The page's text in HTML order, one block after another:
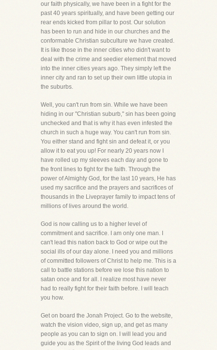
our faith physically, we have been in a fight for the
past 40 years spiritually, and have been getting our
rear ends kicked from pillar to post. Our solution
has been to run and hide in our churches and the
conformable Christian subculture we have created.
It is like those in the inner cities who didn't want to
deal with the crime and seedier element that moved
into the inner cities years ago. They simply left the
inner city and ran to set up their own little utopia in
the suburbs.
Well, you can't run from sin. While we have been
hiding in our "Christian suburb," sin has been going
unchecked and that is why it has even infested the
church in such a huge way. You can't run from sin.
You either stand and fight sin and defeat it, or you
allow it to eat you up! For nearly 20 years now I
have rolled up my sleeves each day and gone to
the front lines to fight for the faith. Through the
power of Almighty God, for the last 10 years, He has
used my sacrifice and the prayers and sacrifices of
thousands in the Liveprayer family to impact tens of
millions of lives around the world.
God is now calling us to a higher level of
commitment and sacrifice. I am only one man. I
can't lead this nation back to God or wipe out the
social ills of our day alone. I need you and millions
of committed followers of Christ to help me. This is a
call to battle stations before we lose this nation to
satan once and for all. I realize most have never
had to really fight for their faith before. I will teach
you how.
Get on board the Jonah Project. Go to the website,
watch the vision video, sign up, and get as many
people as you can to sign on. I will lead you and
guide you as the Spirit of the living God leads and